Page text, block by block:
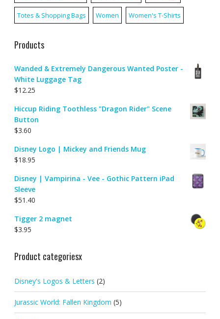
Totes & Shopping Bags Women Women's T-Shirts
Products
Wanded & Extremely Dangerous Wanted Poster -
White Luggage Tag
$12.25
Hiccup Riding Toothless "Dragon Rider" Scene
Button
$3.60
Disney Logo | Mickey and Friends Mug
$18.95
Disney | Vampirina - Vee - Gothic Pattern iPad
Sleeve
$51.40
Tigger 2 magnet
$3.95
Product categoriesx
Disney's Logos & Letters (2)
Jurassic World: Fallen Kingdom (5)